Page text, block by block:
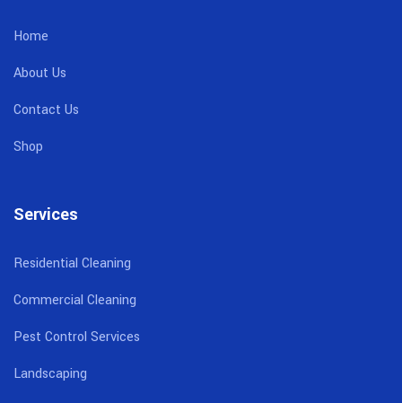
Home
About Us
Contact Us
Shop
Services
Residential Cleaning
Commercial Cleaning
Pest Control Services
Landscaping